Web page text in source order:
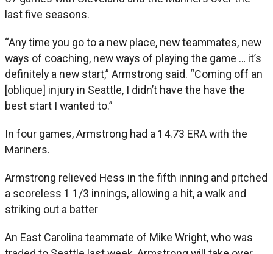
last five seasons.
“Any time you go to a new place, new teammates, new
ways of coaching, new ways of playing the game … it’s
definitely a new start,” Armstrong said. “Coming off an
[oblique] injury in Seattle, I didn’t have the have the
best start I wanted to.”
In four games, Armstrong had a 14.73 ERA with the
Mariners.
Armstrong relieved Hess in the fifth inning and pitched
a scoreless 1 1/3 innings, allowing a hit, a walk and
striking out a batter
An East Carolina teammate of Mike Wright, who was